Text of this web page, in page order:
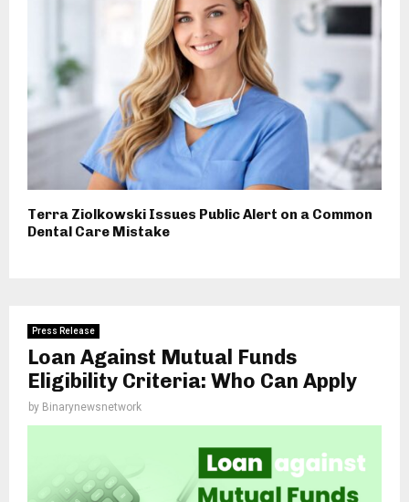
Terra Ziolkowski Issues Public Alert on a Common
Dental Care Mistake
Press Release
Loan Against Mutual Funds
Eligibility Criteria: Who Can Apply
by Binarynewsnetwork